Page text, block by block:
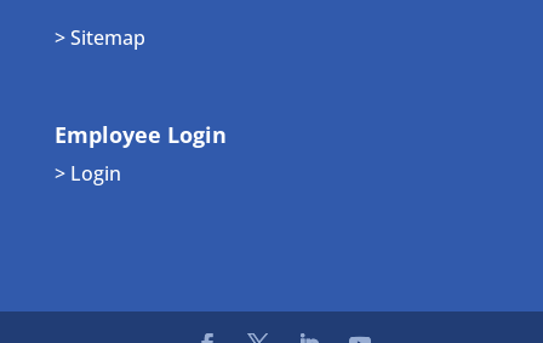
> Sitemap
Employee Login
> Login